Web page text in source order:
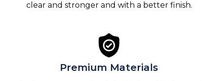
clear and stronger and with a better finish.
Premium Materials